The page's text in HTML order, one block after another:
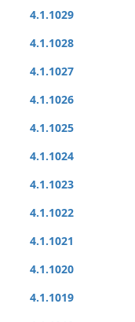
4.1.1029
4.1.1028
4.1.1027
4.1.1026
4.1.1025
4.1.1024
4.1.1023
4.1.1022
4.1.1021
4.1.1020
4.1.1019